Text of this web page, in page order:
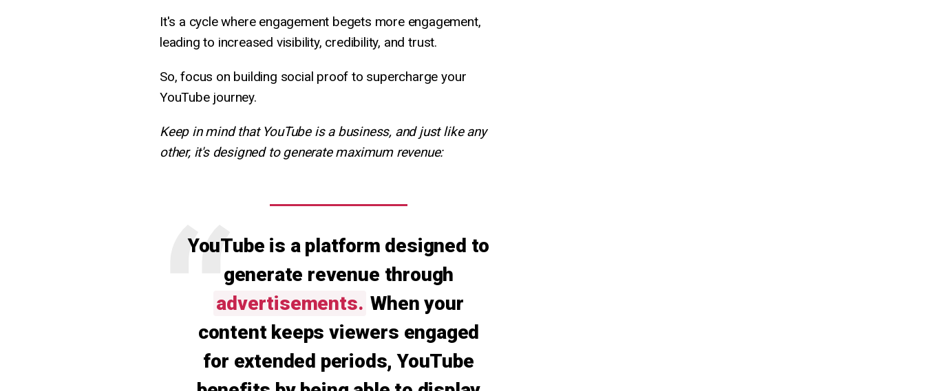
It's a cycle where engagement begets more engagement,
leading to increased visibility, credibility, and trust.
So, focus on building social proof to supercharge your
YouTube journey.
Keep in mind that YouTube is a business, and just like any
other, it's designed to generate maximum revenue:
YouTube is a platform designed to
generate revenue through
advertisements. When your
content keeps viewers engaged
for extended periods, YouTube